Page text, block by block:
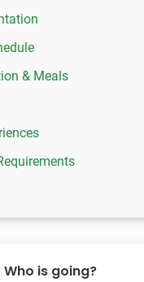
& Meals
Who is going?